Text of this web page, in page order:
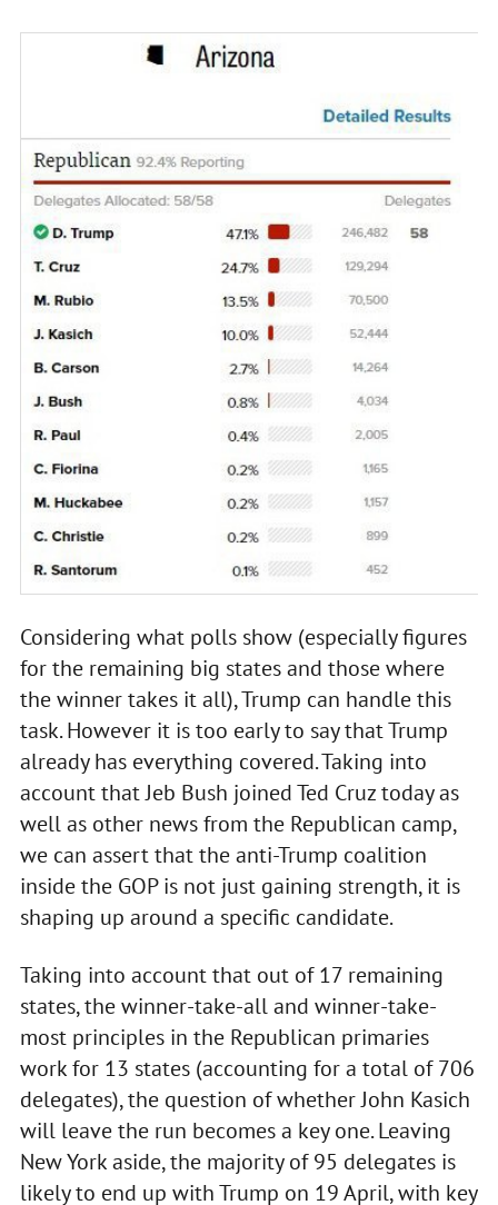
Considering what polls show (especially figures
for the remaining big states and those where
the winner takes it all), Trump can handle this
task. However it is too early to say that Trump
already has everything covered. Taking into
account that Jeb Bush joined Ted Cruz today as
well as other news from the Republican camp,
we can assert that the anti-Trump coalition
inside the GOP is not just gaining strength, it is
shaping up around a specific candidate.
Taking into account that out of 17 remaining
states, the winner-take-all and winner-take-
most principles in the Republican primaries
work for 13 states (accounting for a total of 706
delegates), the question of whether John Kasich
will leave the run becomes a key one. Leaving
New York aside, the majority of 95 delegates is
likely to end up with Trump on 19 April, with key